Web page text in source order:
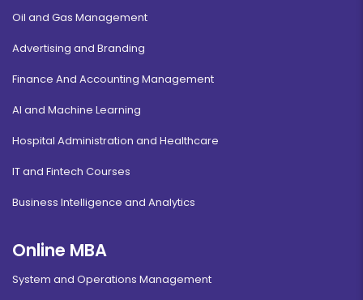
Oil and Gas Management
Advertising and Branding
Finance And Accounting Management
AI and Machine Learning
Hospital Administration and Healthcare
IT and Fintech Courses
Business Intelligence and Analytics
Online MBA
System and Operations Management